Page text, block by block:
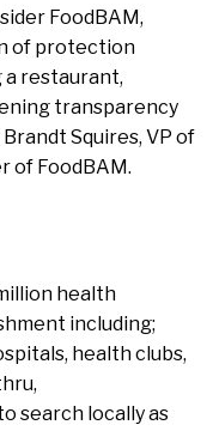
FoodBAM,
of protection
restaurant,
transparency
Squires, VP of
of FoodBAM.
health
including;
health clubs,
search locally as